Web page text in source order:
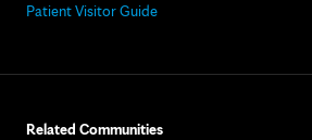
Patient Visitor Guide
Related Communities